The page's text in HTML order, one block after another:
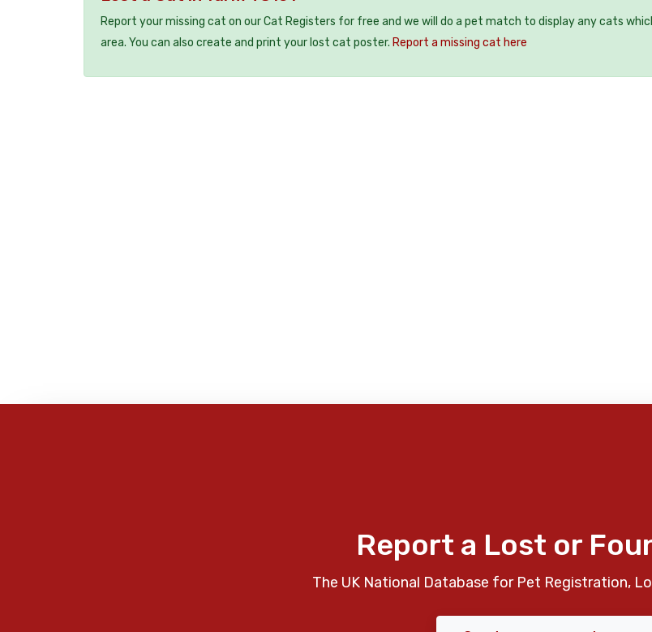
Report your missing cat on our Cat Registers for free and we will do a pet match to display any cats
area. You can also create and print your lost cat poster. Report a missing cat here
Report a Lost or
The UK National Database for Pet Registration,